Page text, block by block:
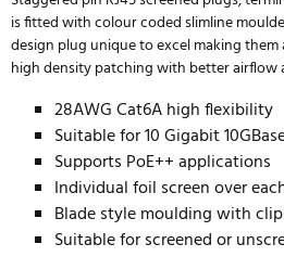
is fitted with colour coded slimline
design plug unique to excel making
high density patching with better airflow
28AWG Cat6A high flexibility
Suitable for 10 Gigabit
Supports PoE++ applications
Individual foil screen over
Blade style moulding with
Suitable for screened or